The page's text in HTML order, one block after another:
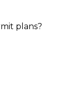
plans?